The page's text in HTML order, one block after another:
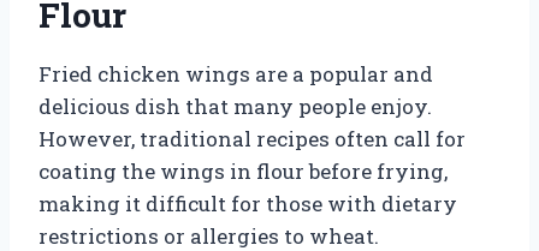
Flour
Fried chicken wings are a popular and
delicious dish that many people enjoy.
However, traditional recipes often call for
coating the wings in flour before frying,
making it difficult for those with dietary
restrictions or allergies to wheat.